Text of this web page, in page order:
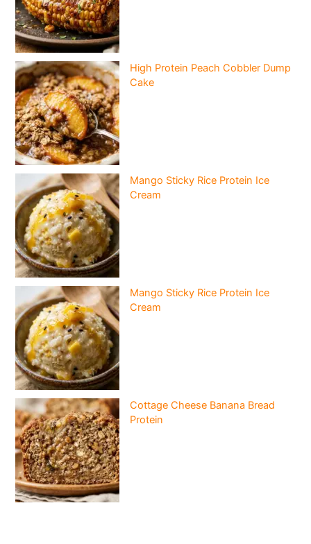
High Protein Peach Cobbler Dump
Cake
Mango Sticky Rice Protein Ice
Cream
Mango Sticky Rice Protein Ice
Cream
Cottage Cheese Banana Bread
Protein